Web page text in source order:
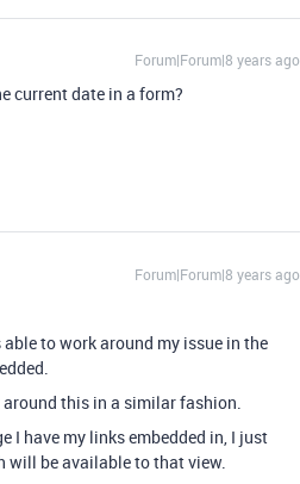
Forum|Forum|8 years ago
current date in a form?
Forum|Forum|8 years ago
to work around my issue in the
around this in a similar fashion.
I have my links embedded in, I just
will be available to that view.